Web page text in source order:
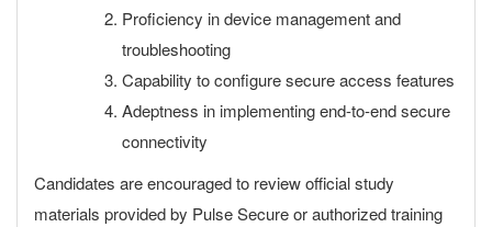
Proficiency in device management and
troubleshooting
Capability to configure secure access features
Adeptness in implementing end-to-end secure
connectivity
Candidates are encouraged to review official study
materials provided by Pulse Secure or authorized training